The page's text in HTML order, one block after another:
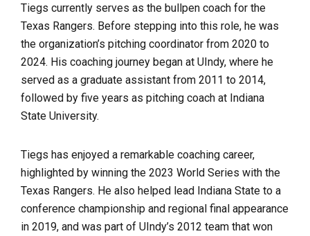
Tiegs currently serves as the bullpen coach for the
Texas Rangers. Before stepping into this role, he was
the organization’s pitching coordinator from 2020 to
2024. His coaching journey began at UIndy, where he
served as a graduate assistant from 2011 to 2014,
followed by five years as pitching coach at Indiana
State University.
Tiegs has enjoyed a remarkable coaching career,
highlighted by winning the 2023 World Series with the
Texas Rangers. He also helped lead Indiana State to a
conference championship and regional final appearance
in 2019, and was part of UIndy’s 2012 team that won